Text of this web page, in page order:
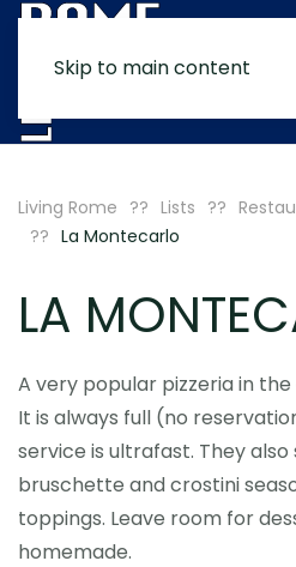
Skip to main content
Living Rome Lists
La Montecarlo
LA
A very popular pizzeria in the
It is always full (no
service is ultrafast. They also
bruschette and crostini
toppings. Leave room for
homemade.